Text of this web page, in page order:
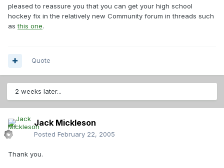
pleased to reassure you that you can get your high school
hockey fix in the relatively new Community forum in threads such
asthis one.
Quote
2 weeks later...
Jack Mickleson
Posted February 22, 2005
Thank you.